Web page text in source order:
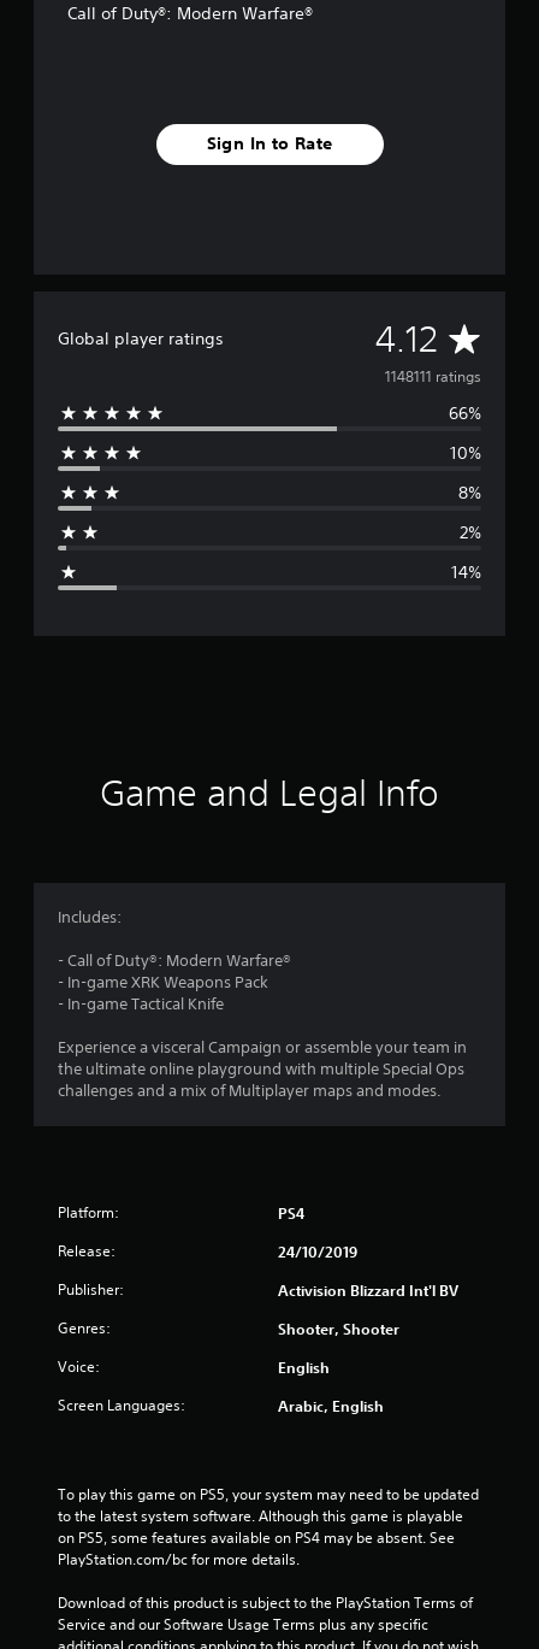
Call of Duty®: Modern Warfare®
Sign In to Rate
Global player ratings 4.12 A
v
e
g
r
2
s
t
f
5
1148111 ratings
66%
10%
8%
2%
14%
Game and Legal Info
Includes:
- Call of Duty®: Modern Warfare®
- In-game XRK Weapons Pack
- In-game Tactical Knife
Experience a visceral Campaign or assemble your team in
the ultimate online playground with multiple Special Ops
challenges and a mix of Multiplayer maps and modes.
Platform: PS4
Release: 24/10/2019
Publisher: Activision Blizzard Int'l BV
Genres: Shooter, Shooter
Voice: English
Screen Languages: Arabic, English
To play this game on PS5, your system may need to be updated
to the latest system software. Although this game is playable
on PS5, some features available on PS4 may be absent. See
PlayStation.com/bc for more details.
Download of this product is subject to the PlayStation Terms of
Service and our Software Usage Terms plus any specific